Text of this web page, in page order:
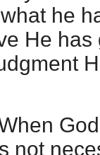
he
He
not